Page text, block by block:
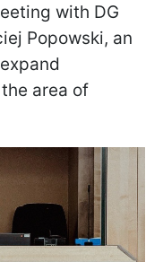
with DG
Popowski, an
area of